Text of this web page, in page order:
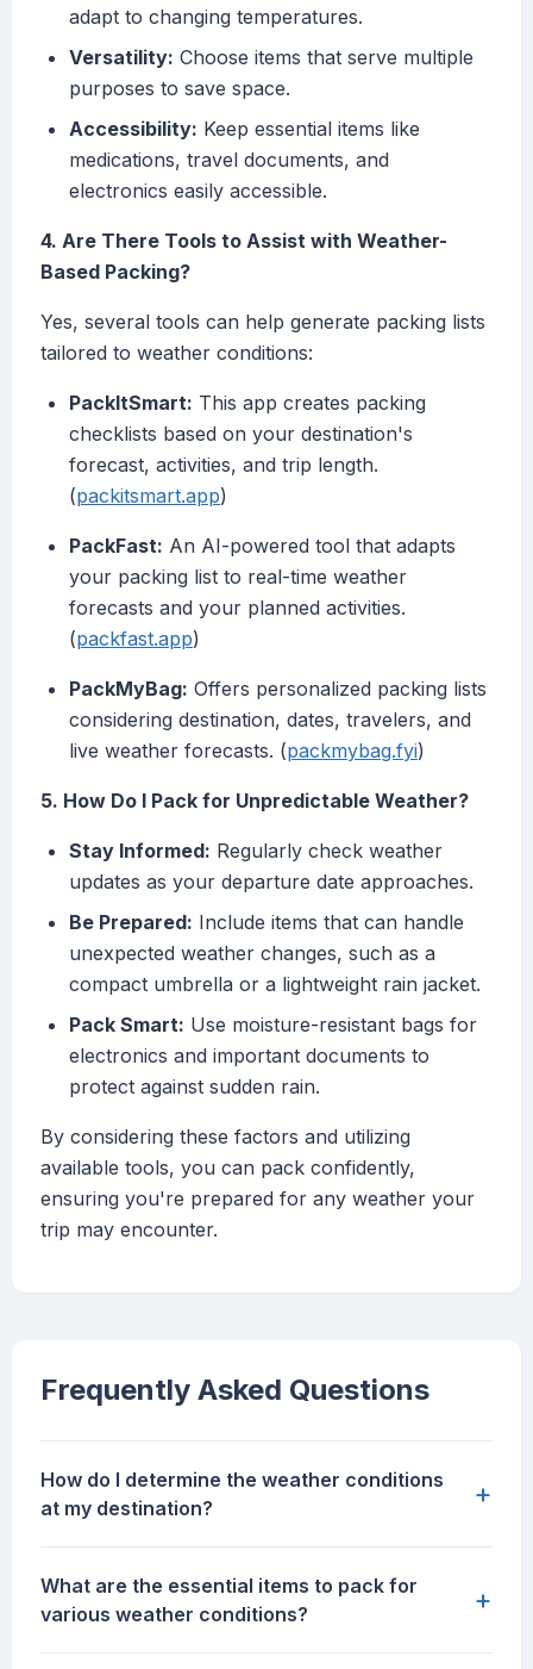
adapt to changing temperatures.
Versatility: Choose items that serve multiple
purposes to save space.
Accessibility: Keep essential items like
medications, travel documents, and
electronics easily accessible.
4. Are There Tools to Assist with Weather-
Based Packing?
Yes, several tools can help generate packing lists
tailored to weather conditions:
PackItSmart: This app creates packing
checklists based on your destination's
forecast, activities, and trip length.
(packitsmart.app)
PackFast: An AI-powered tool that adapts
your packing list to real-time weather
forecasts and your planned activities.
(packfast.app)
PackMyBag: Offers personalized packing lists
considering destination, dates, travelers, and
live weather forecasts. (packmybag.fyi)
5. How Do I Pack for Unpredictable Weather?
Stay Informed: Regularly check weather
updates as your departure date approaches.
Be Prepared: Include items that can handle
unexpected weather changes, such as a
compact umbrella or a lightweight rain jacket.
Pack Smart: Use moisture-resistant bags for
electronics and important documents to
protect against sudden rain.
By considering these factors and utilizing
available tools, you can pack confidently,
ensuring you're prepared for any weather your
trip may encounter.
Frequently Asked Questions
How do I determine the weather conditions
at my destination?
+
What are the essential items to pack for
various weather conditions?
+